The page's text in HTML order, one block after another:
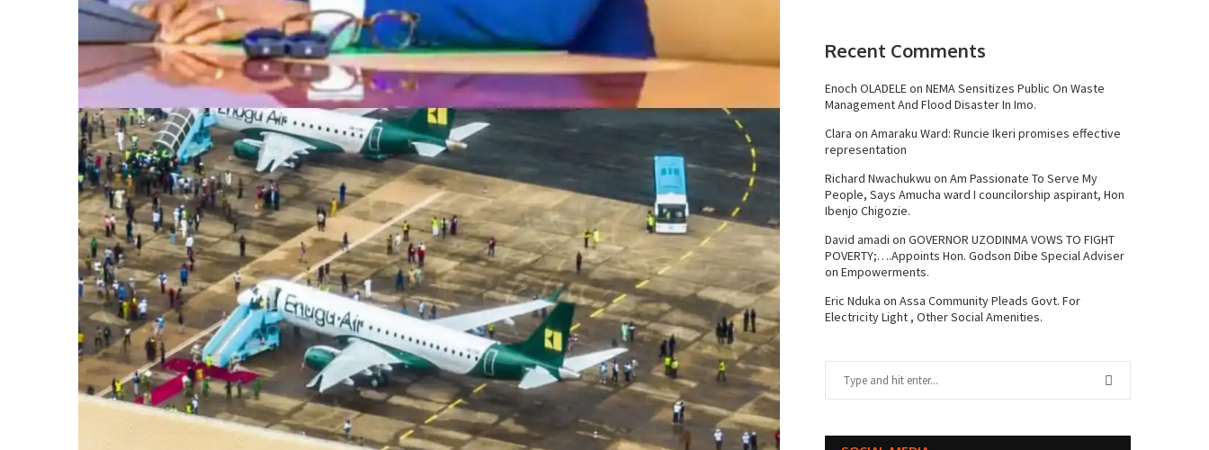
Recent Comments
Enoch OLADELEon NEMA Sensitizes Public On Waste
Management And Flood Disaster In Imo.
Clara on Amaraku Ward: Runcie Ikeri promises effective
representation
Richard Nwachukwu on Am Passionate To Serve My
People, Says Amucha ward I councilorship aspirant, Hon
Ibenjo Chigozie.
David amadi on GOVERNOR UZODINMA VOWS TO FIGHT
POVERTY;….Appoints Hon. Godson Dibe Special Adviser
on Empowerments.
Eric Nduka on Assa Community Pleads Govt. For
Electricity Light , Other Social Amenities.